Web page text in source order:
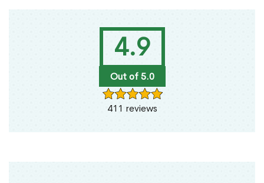
4.9
Out of 5.0
411 reviews